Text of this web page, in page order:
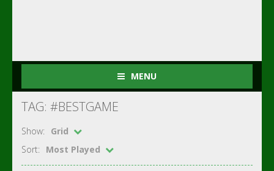
MENU
TAG: #BESTGAME
Show:
Grid
Sort:
Most Played